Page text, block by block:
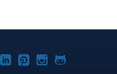
Joomla!Joomla!
Joomla!Joomla!